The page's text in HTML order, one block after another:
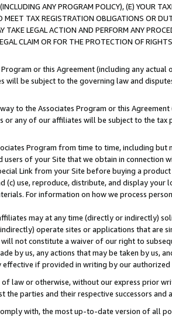
ANY PROGRAM POLICY), (E) YOUR
MEET TAX REGISTRATION OBLIGATIONS OR
TAKE LEGAL ACTION AND PERFORM ANY
CLAIM OR FOR THE PROTECTION OF
or this Agreement (including any
will be subject to the governing law and
to the Associates Program or this
or any of our affiliates will be subject to the
Program from time to time, including
of your Site that we obtain in connection
Link from your Site before buying a
(c) use, reproduce, distribute, and display
For information on how we process
may at any time (directly or indirectly)
operate sites or applications that are
not constitute a waiver of our right to
by us, any actions that may be taken by us,
effective if provided in writing by our
of law or otherwise, without our express prior
parties and their respective successors and
with, the most up-to-date version of all